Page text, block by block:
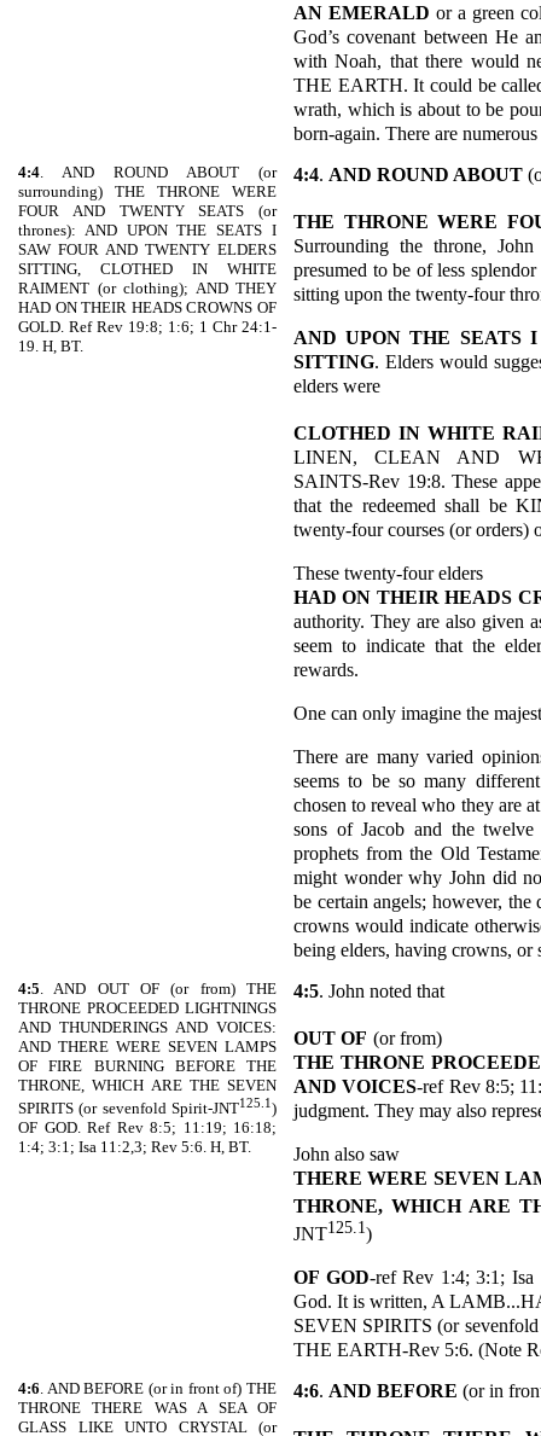
AN EMERALD or a green
God’s covenant between He
with Noah, that there would
THE EARTH. It could be
wrath, which is about to be
born-again. There are
4:4. AND ROUND ABOUT (or
surrounding) THE THRONE WERE
FOUR AND TWENTY SEATS (or
thrones): AND UPON THE SEATS I
SAW FOUR AND TWENTY ELDERS
SITTING, CLOTHED IN WHITE
RAIMENT (or clothing); AND THEY
HAD ON THEIR HEADS CROWNS OF
GOLD. Ref Rev 19:8; 1:6; 1 Chr 24:1-
19. H, BT.
4:4. AND ROUND ABOUT
THE THRONE WERE
Surrounding the throne,
presumed to be of less
sitting upon the twenty-four
AND UPON THE SEATS
SITTING. Elders would
elders were
CLOTHED IN WHITE
LINEN, CLEAN AND
SAINTS-Rev 19:8. These
that the redeemed shall be
twenty-four courses (or orders)
These twenty-four elders
HAD ON THEIR HEADS
authority. They are also given
seem to indicate that the
rewards.
One can only imagine the
There are many varied
seems to be so many
chosen to reveal who they are
sons of Jacob and the
prophets from the Old
might wonder why John did
be certain angels; however,
crowns would indicate
being elders, having crowns, or
4:5. AND OUT OF (or from) THE
THRONE PROCEEDED LIGHTNINGS
AND THUNDERINGS AND VOICES:
AND THERE WERE SEVEN LAMPS
OF FIRE BURNING BEFORE THE
THRONE, WHICH ARE THE SEVEN
SPIRITS (or sevenfold Spirit-JNT125.1)
OF GOD. Ref Rev 8:5; 11:19; 16:18;
1:4; 3:1; Isa 11:2,3; Rev 5:6. H, BT.
4:5. John noted that
OUT OF (or from)
THE THRONE
AND VOICES-ref Rev 8:5;
judgment. They may also
John also saw
THERE WERE SEVEN
THRONE, WHICH ARE
JNT125.1)
OF GOD-ref Rev 1:4; 3:1; Isa
God. It is written, A
SEVEN SPIRITS (or
THE EARTH-Rev 5:6. (Note
4:6. AND BEFORE (or in front of) THE
THRONE THERE WAS A SEA OF
GLASS LIKE UNTO CRYSTAL (or
4:6. AND BEFORE (or in